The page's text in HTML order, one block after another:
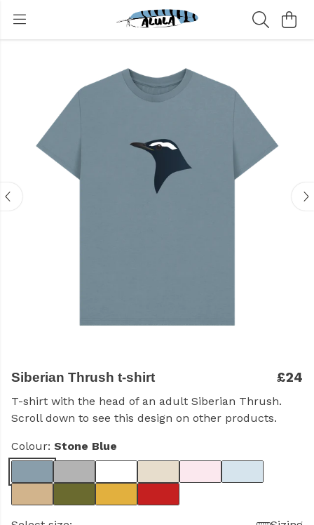
Siberian Thrush t-shirt £24
T-shirt with the head of an adult Siberian Thrush.
Scroll down to see this design on other products.
Colour: Stone Blue